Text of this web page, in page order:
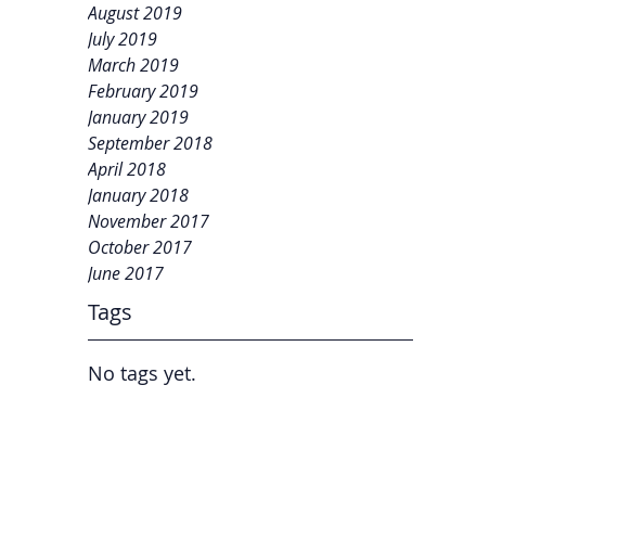
August 2019
July 2019
March 2019
February 2019
January 2019
September 2018
April 2018
January 2018
November 2017
October 2017
June 2017
Tags
No tags yet.